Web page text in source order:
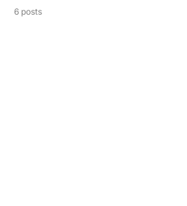
6 posts